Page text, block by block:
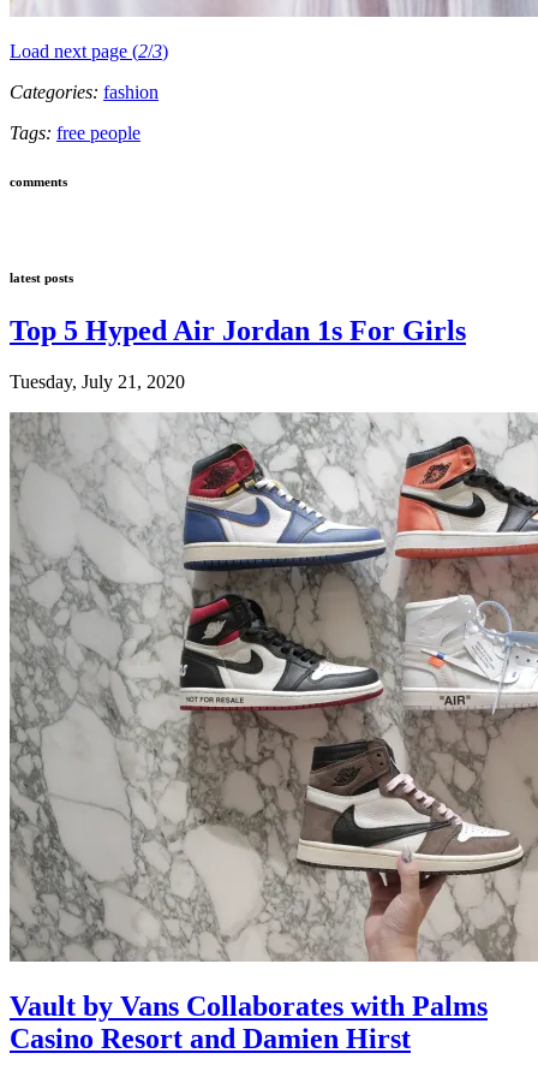
Load next page (2/3)
Categories: fashion
Tags: free people
comments
latest posts
Top 5 Hyped Air Jordan 1s For Girls
Tuesday, July 21, 2020
Vault by Vans Collaborates with Palms
Casino Resort and Damien Hirst